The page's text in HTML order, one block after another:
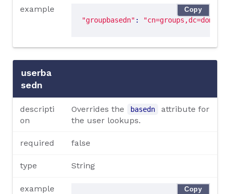
example
"groupbasedn" :
Copy
userba
sedn
descripti
on
Overrides the basedn
attribute for
the user lookups.
required false
type String
example Copy